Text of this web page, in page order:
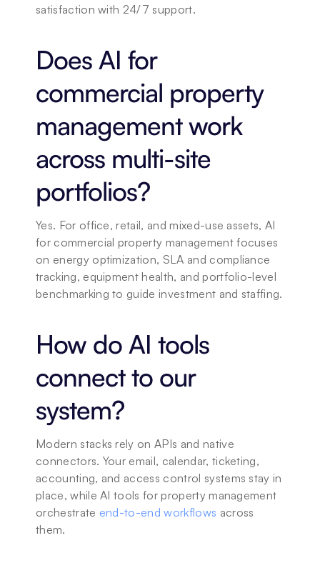
satisfaction with 24/7 support.
Does AI for
commercial property
management work
across multi-site
portfolios?
Yes. For office, retail, and mixed-use assets, AI
for commercial property management focuses
on energy optimization, SLA and compliance
tracking, equipment health, and portfolio-level
benchmarking to guide investment and staffing.
How do AI tools
connect to our
system?
Modern stacks rely on APIs and native
connectors. Your email, calendar, ticketing,
accounting, and access control systems stay in
place, while AI tools for property management
orchestrate end-to-end workflows across
them.